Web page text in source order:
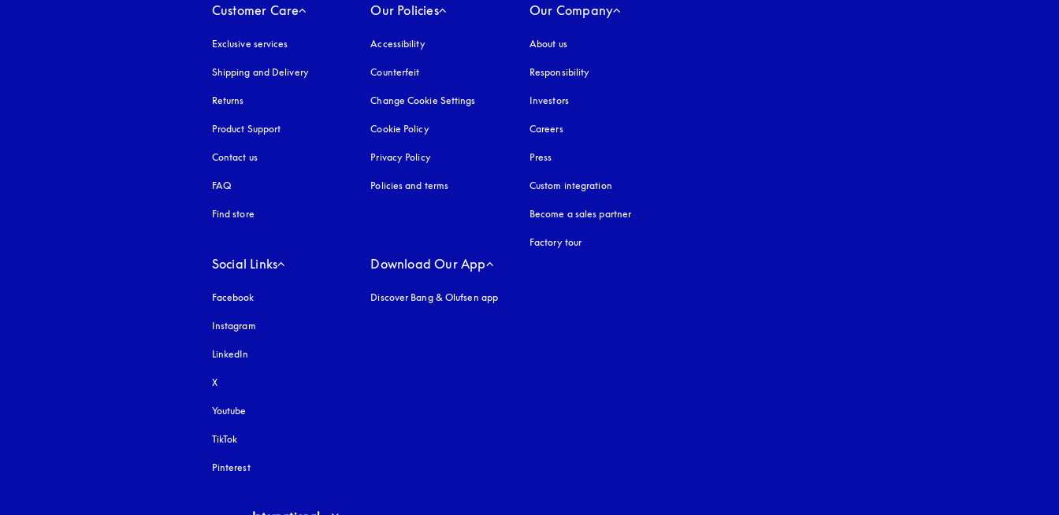
Customer Care
Exclusive services
Shipping and Delivery
Returns
Product Support
Contact us
FAQ
Find store
Our Policies
Accessibilityopens in a new tab
Counterfeit
Change Cookie Settings
Cookie Policyopens in a new tab
Privacy Policyopens in a new tab
Policies and terms
Our Company
About us
Responsibility
Investors
Careers
Press
Custom integration
Become a sales partner
Factory tour
Social Links
Facebook
Instagram
LinkedIn
X
Youtube
TikTok
Pinterest
Download Our App
Discover Bang & Olufsen app